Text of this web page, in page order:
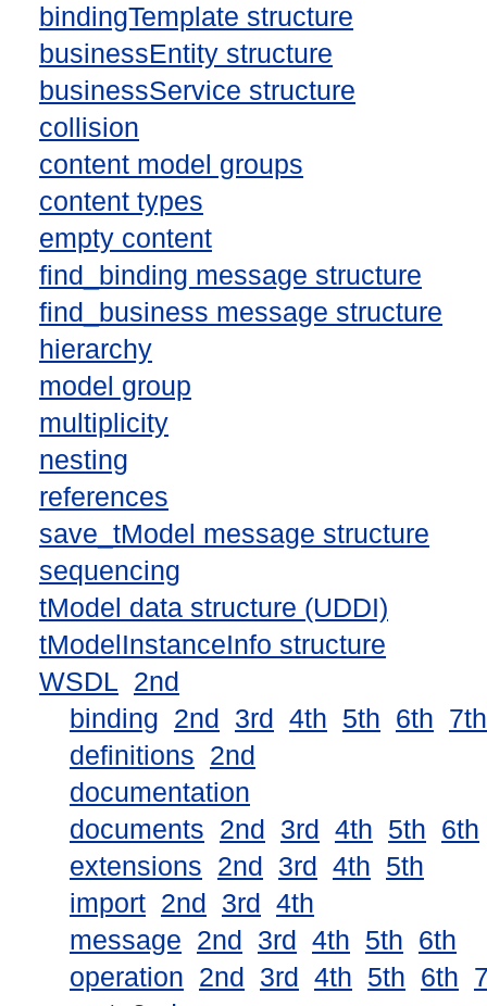
bindingTemplate structure
businessEntity structure
businessService structure
collision
content model groups
content types
empty content
find_binding message structure
find_business message structure
hierarchy
model group
multiplicity
nesting
references
save_tModel message structure
sequencing
tModel data structure (UDDI)
tModelInstanceInfo structure
WSDL 2nd
binding 2nd 3rd 4th 5th 6th 7th
definitions 2nd
documentation
documents 2nd 3rd 4th 5th 6th
extensions 2nd 3rd 4th 5th
import 2nd 3rd 4th
message 2nd 3rd 4th 5th 6th
operation 2nd 3rd 4th 5th 6th